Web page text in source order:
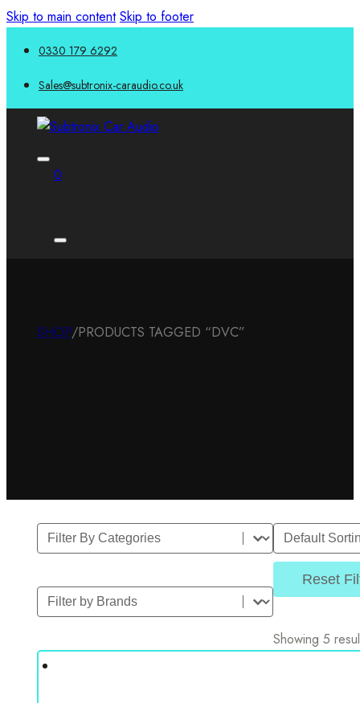
Skip to main content Skip to footer
0330 179 6292
Sales@subtronix-caraudio.co.uk
0
SHOP/PRODUCTS TAGGED “DVC”
Filter By Category
Select content
Filter by Brands
Select content
Sort
Sort content
Reset
Showing 5